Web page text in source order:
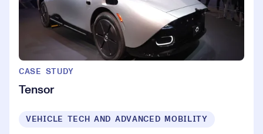
CASE STUDY
Tensor
VEHICLE TECH AND ADVANCED MOBILITY